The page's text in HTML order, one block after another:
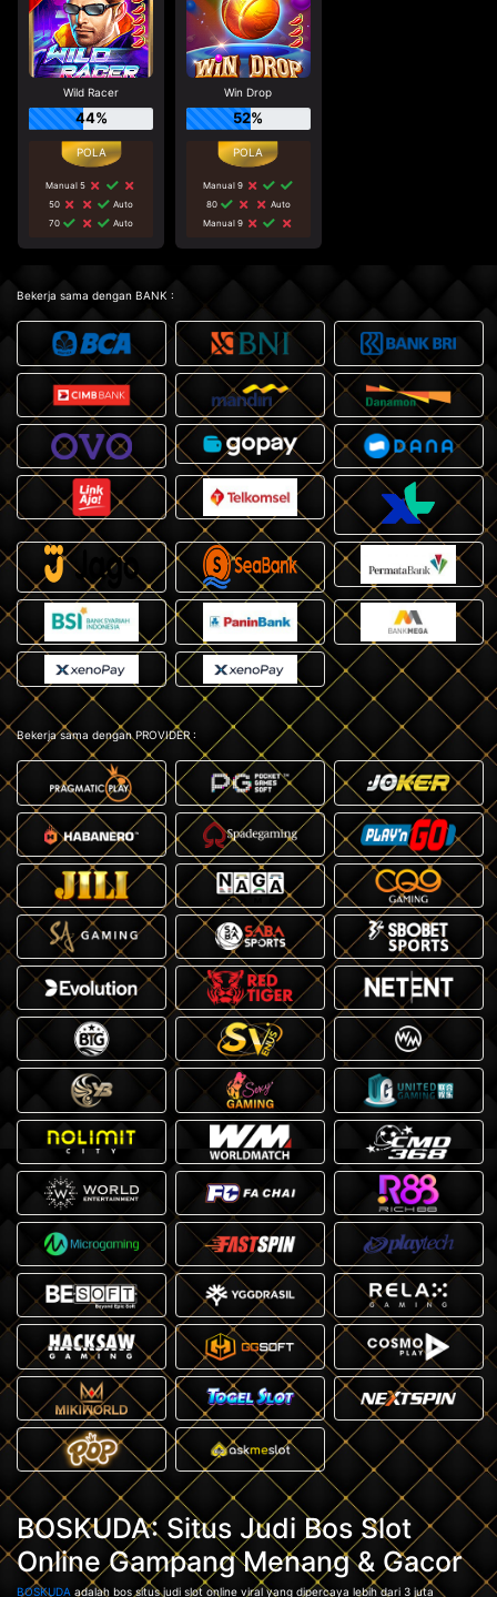
Wild Racer
44%
Manual 5
50
Auto
70
Auto
Win Drop
52%
Manual 9
80
Auto
Manual 9
Bekerja sama dengan BANK :
Bekerja sama dengan PROVIDER :
BOSKUDA: Situs Judi Bos Slot
Online Gampang Menang & Gacor
BOSKUDA adalah bos situs judi slot online viral yang dipercaya lebih dari 3 juta